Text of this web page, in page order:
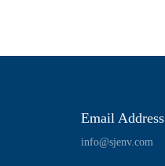
Email Address
info@sjenv.com